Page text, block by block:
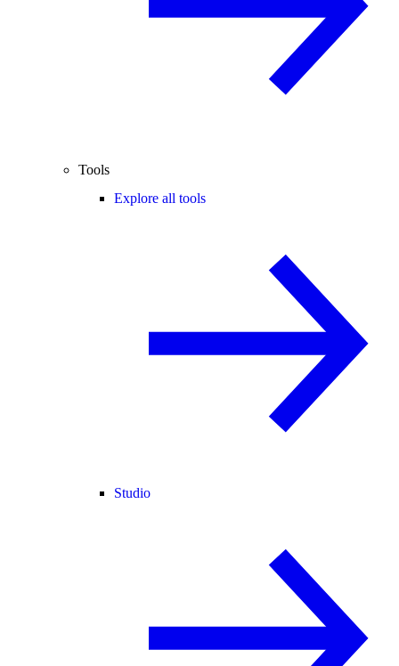
Tools
Explore all tools
Studio